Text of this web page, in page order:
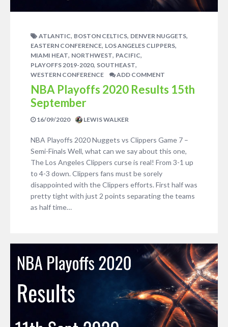
ATLANTIC, BOSTON CELTICS, DENVER NUGGETS,
EASTERN CONFERENCE, LOS ANGELES CLIPPERS,
MIAMI HEAT, NORTHWEST, PACIFIC,
PLAYOFFS 2019-2020, SOUTHEAST,
WESTERN CONFERENCE ADD COMMENT
NBA Playoffs 2020 Results 15th
September
16/09/2020 LEWIS WALKER
NBA Playoffs 2020 Nuggets vs Clippers Game 7 –
Semi-Finals Well, what can we say about this one,
The Los Angeles Clippers curse is real! From 3-1 up
to 4-3 down. Clippers fans must be sorely
disappointed with the Clippers efforts. First half was
pretty tight with just 2 points separating the teams
as half time…